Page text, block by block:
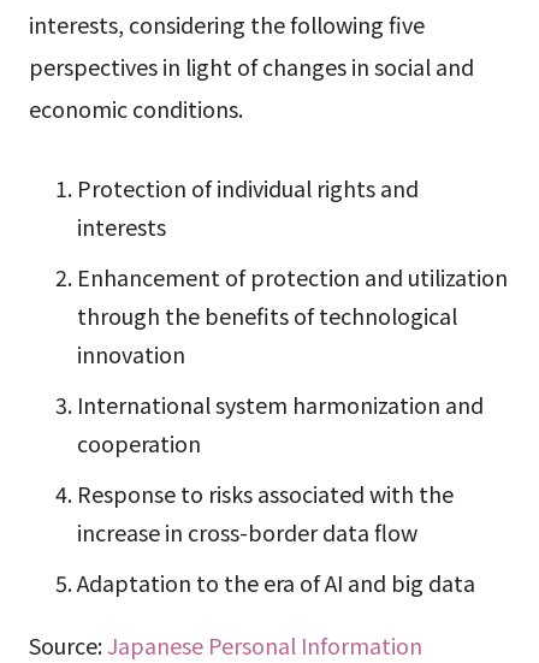
interests, considering the following five
perspectives in light of changes in social and
economic conditions.
Protection of individual rights and
interests
Enhancement of protection and utilization
through the benefits of technological
innovation
International system harmonization and
cooperation
Response to risks associated with the
increase in cross-border data flow
Adaptation to the era of AI and big data
Source:Japanese Personal Information